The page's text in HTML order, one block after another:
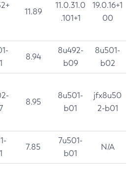
11.89
11.0.31.0
.101+1
19.0.16+1
00
8.94
8u492-
b09
8u501-
b02
8.95
8u501-
b01
jfx8u50
2-b01
7.85
7u501-
b01
N/A